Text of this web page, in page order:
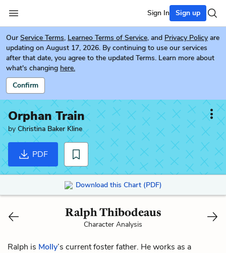
Sign In Sign up
Our Service Terms, Learneo Terms of Service, and Privacy Policy are
updating on August 17, 2026. By continuing to use our services
after that date, you agree to the updated Terms. Learn more about
what's changing here.
Confirm
Orphan Train
by Christina Baker Kline
PDF
Download this Chart (PDF)
Ralph Thibodeaus
Character Analysis
Ralph is Molly’s current foster father. He works as a